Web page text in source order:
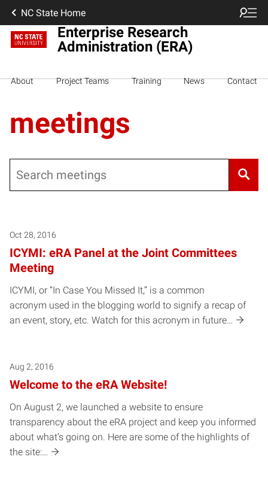
NC State Home
Enterprise Research
Administration (ERA)
About Project Teams Training News Contact
meetings
Oct 28, 2016
ICYMI: eRA Panel at the Joint Committees
Meeting
ICYMI, or “In Case You Missed It,” is a common
acronym used in the blogging world to signify a recap of
an event, story, etc. Watch for this acronym in future…
Aug 2, 2016
Welcome to the eRA Website!
On August 2, we launched a website to ensure
transparency about the eRA project and keep you informed
about what’s going on. Here are some of the highlights of
the site:…